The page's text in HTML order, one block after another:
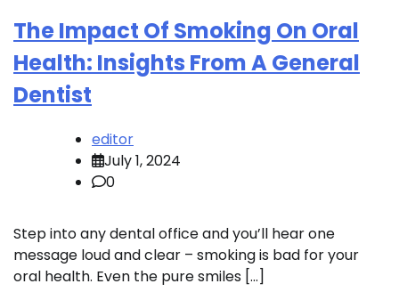
The Impact Of Smoking On Oral
Health: Insights From A General
Dentist
editor
July 1, 2024
0
Step into any dental office and you’ll hear one
message loud and clear – smoking is bad for your
oral health. Even the pure smiles […]